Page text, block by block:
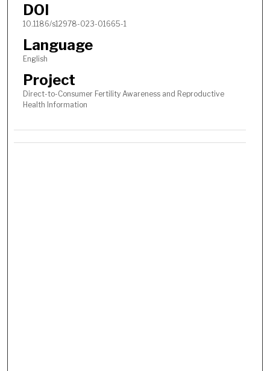
DOI
10.1186/s12978-023-01665-1
Language
English
Project
Direct-to-Consumer Fertility Awareness and Reproductive
Health Information